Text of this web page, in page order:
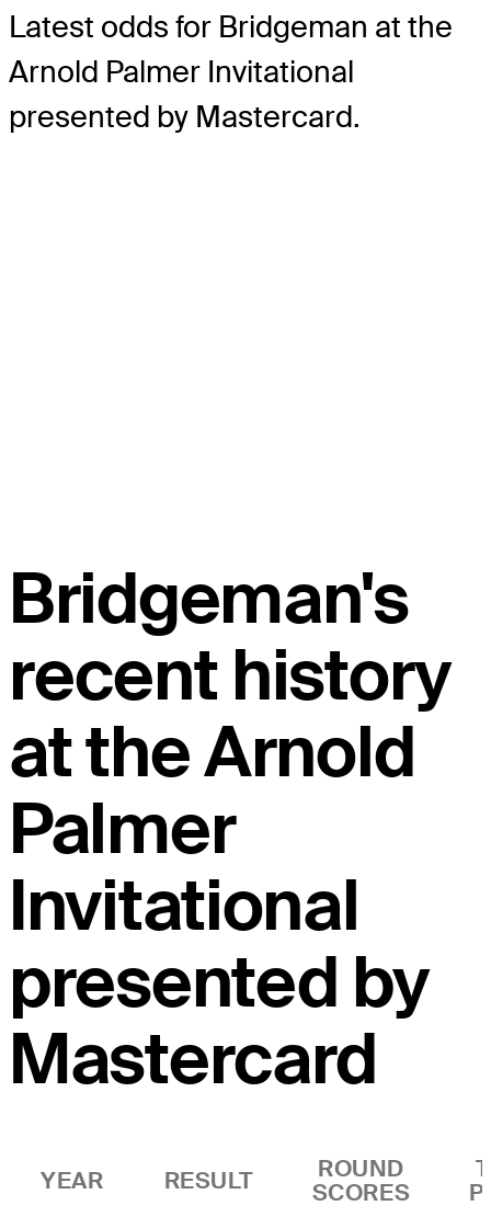
Latest odds for Bridgeman at the
Arnold Palmer Invitational
presented by Mastercard.
Bridgeman's
recent history
at the Arnold
Palmer
Invitational
presented by
Mastercard
YEAR RESULT
ROUND
SCORES